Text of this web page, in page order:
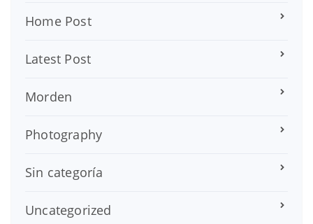
Home Post
Latest Post
Morden
Photography
Sin categoría
Uncategorized